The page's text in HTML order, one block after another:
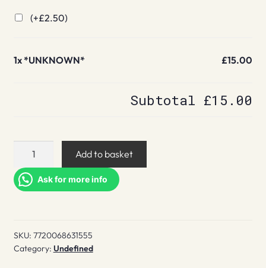
(+£2.50)
1x*UNKNOWN* £15.00
Subtotal £15.00
Add to basket
Ask for more info
SKU: 7720068631555
Category: Undefined